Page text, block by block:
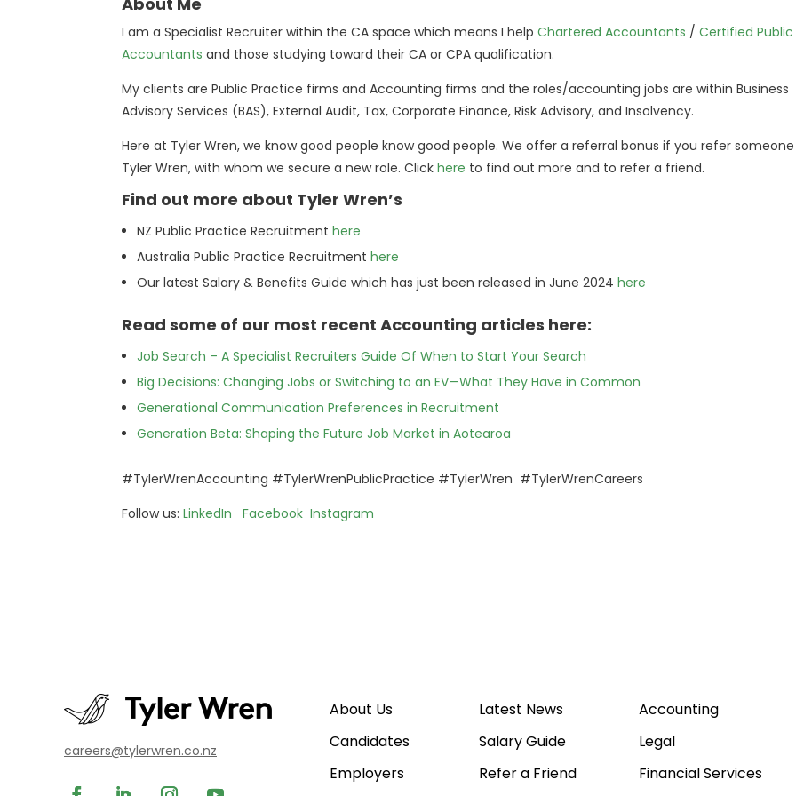
I am a Specialist Recruiter within the CA space which means I helpChartered Accountants /Certified Public
Accountants and those studying toward their CA or CPA qualification.
My clients are Public Practice firms and Accounting firms and the roles/accounting jobs are within Business
Advisory Services (BAS), External Audit, Tax, Corporate Finance, Risk Advisory, and Insolvency.
Here at Tyler Wren, we know good people know good people. We offer a referral bonus if you refer
Tyler Wren, with whom we secure a new role. Clickhere to find out more and to refer a friend.
Find out more about Tyler Wren’s
NZ Public Practice Recruitmenthere
Australia Public Practice Recruitmenthere
Our latest Salary & Benefits Guide which has just been released in June 2024here
Read some of our most recent Accounting articles here:
Job Search – A Specialist Recruiters Guide Of When to Start Your Search
Big Decisions: Changing Jobs or Switching to an EV—What They Have in Common
Generational Communication Preferences in Recruitment
Generation Beta: Shaping the Future Job Market in Aotearoa
#TylerWrenAccounting #TylerWrenPublicPractice #TylerWren #TylerWrenCareers
Follow us:LinkedIn Facebook Instagram
careers@tylerwren.co.nz
About Us
Candidates
Employers
Latest News
Salary Guide
Refer a Friend
Accounting
Legal
Financial Services